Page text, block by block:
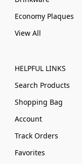
Economy Plaques
View All
HELPFUL LINKS
Search Products
Shopping Bag
Account
Track Orders
Favorites